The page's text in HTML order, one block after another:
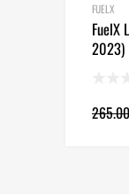
FUELX
FuelX
2023)
265.00